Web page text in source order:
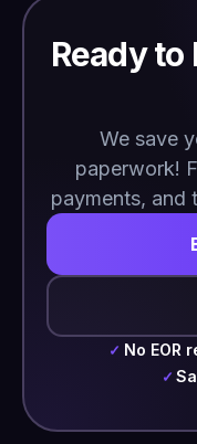
Ready
We save
paperwork!
payments, and
✓ No EOR
✓